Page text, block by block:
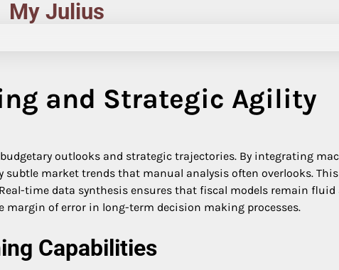
My Julius
and Strategic Agility
outlooks and strategic trajectories. By integrating
market trends that manual analysis often overlooks.
time data synthesis ensures that fiscal models remain fluid
of error in long-term decision making processes.
Capabilities